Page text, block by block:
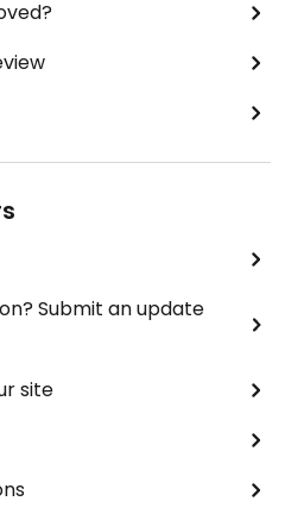
Submit an update
site